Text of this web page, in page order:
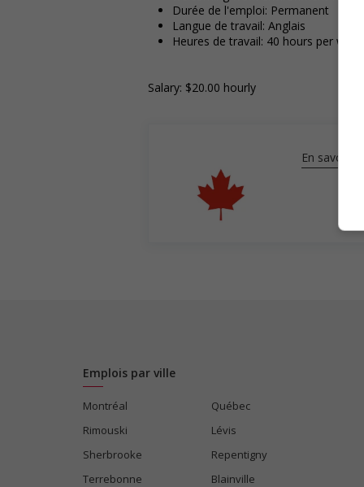
Durée de l'emploi: Permanent
Langue de travail: Anglais
Heures de travail: 40 hours per week
Salary: $20.00 hourly
En savoir
Emplois par ville
Montréal
Québec
Rimouski
Lévis
Sherbrooke
Repentigny
Terrebonne
Blainville